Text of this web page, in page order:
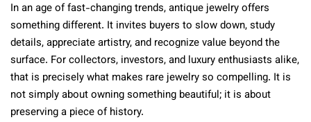
In an age of fast-changing trends, antique jewelry offers
something different. It invites buyers to slow down, study
details, appreciate artistry, and recognize value beyond the
surface. For collectors, investors, and luxury enthusiasts alike,
that is precisely what makes rare jewelry so compelling. It is
not simply about owning something beautiful; it is about
preserving a piece of history.